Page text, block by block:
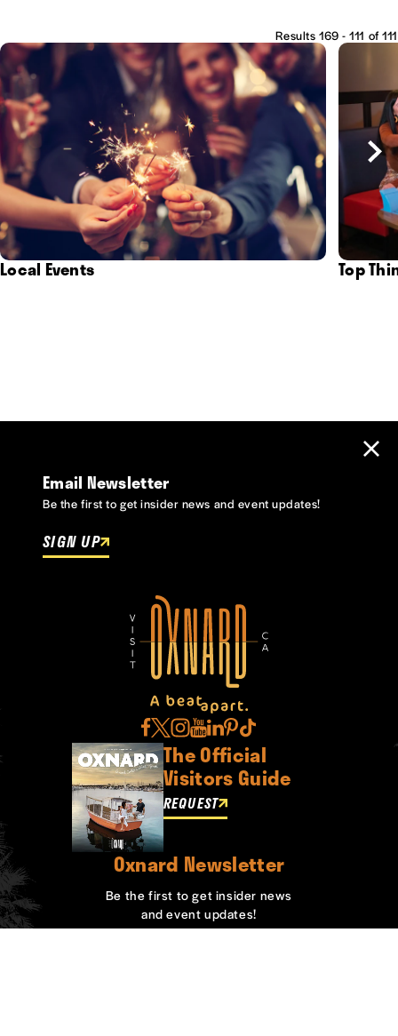
Results 169 - 111 of 111
Local Events Top
Email Newsletter
Be the first to get insider news and event updates!
SIGN UP
The Official
Visitors Guide
REQUEST
Oxnard Newsletter
Be the first to get insider news
and event updates!